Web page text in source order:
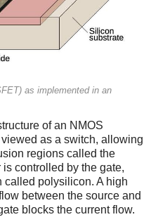
as implemented in an
of an NMOS
as a switch, allowing
regions called the
controlled by the gate,
called polysilicon. A high
between the source and
blocks the current flow.